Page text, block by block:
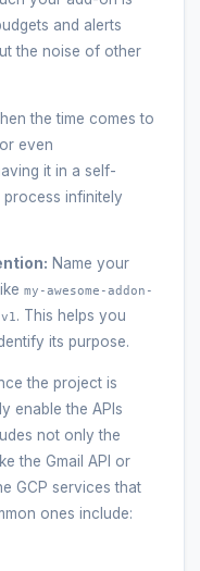
and alerts
the noise of other
the time comes to
even
it in a self-
infinitely
Name your
my-awesome-addon-
. This helps you
its purpose.
the project is
enable the APIs
not only the
the Gmail API or
GCP services that
ones include: